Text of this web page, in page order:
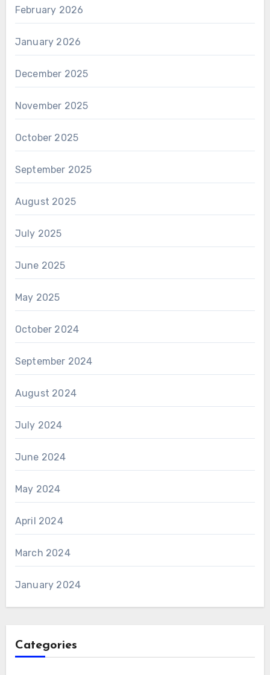
February 2026
January 2026
December 2025
November 2025
October 2025
September 2025
August 2025
July 2025
June 2025
May 2025
October 2024
September 2024
August 2024
July 2024
June 2024
May 2024
April 2024
March 2024
January 2024
Categories